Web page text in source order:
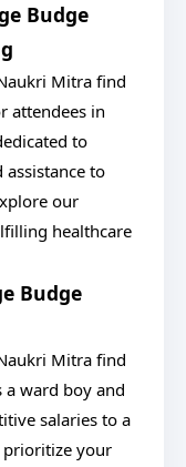
Budge
Mitra find
attendees in
to
to
our
healthcare
Budge
Mitra find
a ward boy and
salaries to a
your